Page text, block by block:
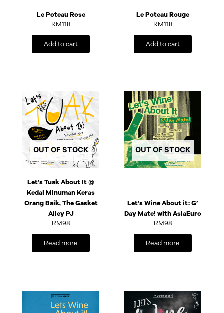
Le Poteau Rose
RM118
Add to cart
Le Poteau Rouge
RM118
Add to cart
OUT OF STOCK
Let’s Tuak About It @
Kedai Minuman Keras
Orang Baik, The Gasket
Alley PJ
RM98
Read more
OUT OF STOCK
Let’s Wine About it: G’
Day Mate! with AsiaEuro
RM98
Read more